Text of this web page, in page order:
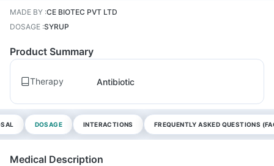
MADE BY :CE BIOTEC PVT LTD
DOSAGE :SYRUP
Product Summary
Therapy Antibiotic
DOSAGE INTERACTIONS FREQUENTLY ASKED QUESTIONS
Medical Description